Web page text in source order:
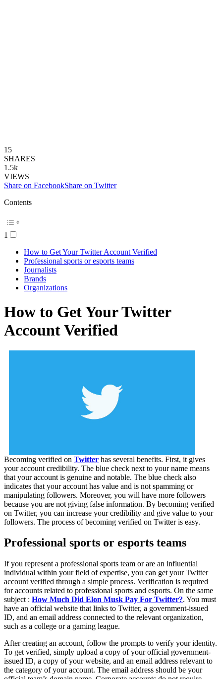
15
SHARES
1.5k
VIEWS
Share on FacebookShare on Twitter
Contents
1
How to Get Your Twitter Account Verified
Professional sports or esports teams
Journalists
Brands
Organizations
How to Get Your Twitter
Account Verified
Becoming verified on Twitter has several benefits. First, it gives
your account credibility. The blue check next to your name means
that your account is genuine and notable. The blue check also
indicates that your account has value and is not spamming or
manipulating followers. Moreover, you will have more followers
because you are not giving false information. By becoming verified
on Twitter, you can increase your credibility and give value to your
followers. The process of becoming verified on Twitter is easy.
Professional sports or esports teams
If you represent a professional sports team or are an influential
individual within your field of expertise, you can get your Twitter
account verified through a simple process. Verification is required
for accounts related to professional sports and esports. On the same
subject : How Much Did Elon Musk Pay For Twitter?. You must
have an official website that links to Twitter, a government-issued
ID, and an email address connected to the relevant organization,
such as a college or a gaming league.
After creating an account, follow the prompts to verify your identity.
To get verified, simply upload a copy of your official government-
issued ID, a copy of your website, and an email address relevant to
the category of your account. The email address should be your